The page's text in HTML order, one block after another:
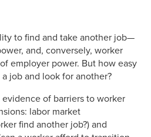
to find and take another job—
and, conversely, worker
employer power. But how easy
job and look for another?
of barriers to worker
labor market
find another job?) and